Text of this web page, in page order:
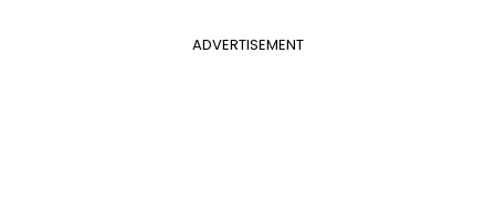
ADVERTISEMENT